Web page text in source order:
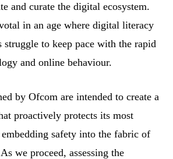
and curate the digital ecosystem.
in an age where digital literacy
struggle to keep pace with the rapid
and online behaviour.
by Ofcom are intended to create a
proactively protects its most
safety into the fabric of
we proceed, assessing the